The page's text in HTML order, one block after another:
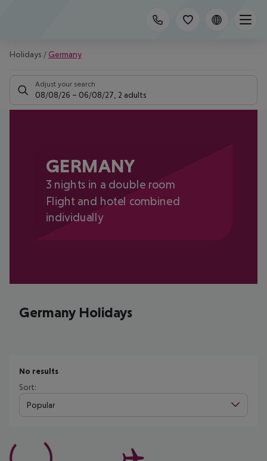
Holidays / Germany
Adjust your search
08/08/26 – 06/08/27 2 adults
GERMANY
3 nights in a double room
Flight and hotel combined
individually
Germany Holidays
No results
Sort:
Popular